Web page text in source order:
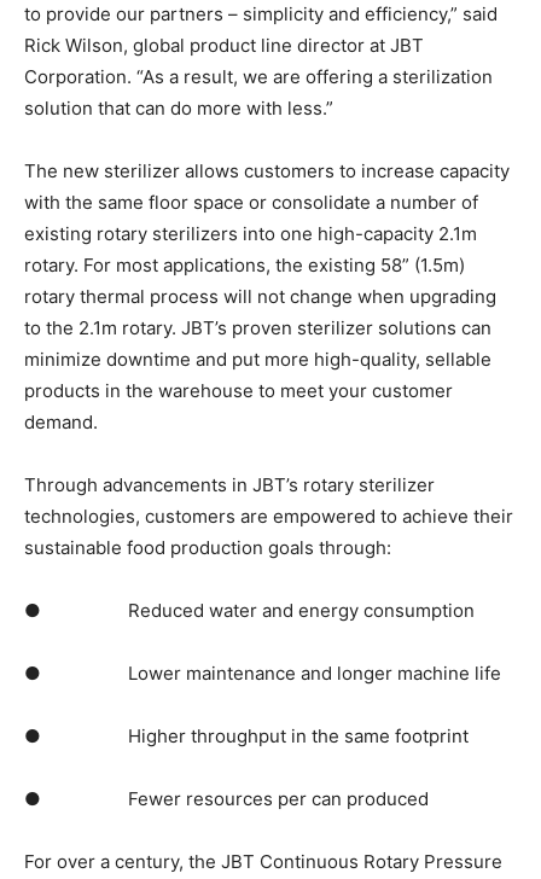
to provide our partners – simplicity and efficiency,” said
Rick Wilson, global product line director at JBT
Corporation. “As a result, we are offering a sterilization
solution that can do more with less.”
The new sterilizer allows customers to increase capacity
with the same floor space or consolidate a number of
existing rotary sterilizers into one high-capacity 2.1m
rotary. For most applications, the existing 58” (1.5m)
rotary thermal process will not change when upgrading
to the 2.1m rotary. JBT’s proven sterilizer solutions can
minimize downtime and put more high-quality, sellable
products in the warehouse to meet your customer
demand.
Through advancements in JBT’s rotary sterilizer
technologies, customers are empowered to achieve their
sustainable food production goals through:
● Reduced water and energy consumption
● Lower maintenance and longer machine life
● Higher throughput in the same footprint
● Fewer resources per can produced
For over a century, the JBT Continuous Rotary Pressure